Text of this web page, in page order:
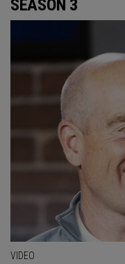
SEASON 3
VIDEO